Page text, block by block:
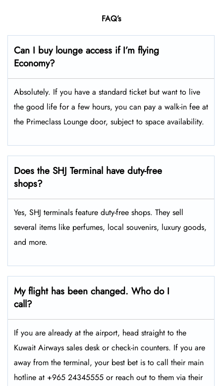
FAQ’s
Can I buy lounge access if I’m flying
Economy?
Absolutely. If you have a standard ticket but want to live
the good life for a few hours, you can pay a walk-in fee at
the Primeclass Lounge door, subject to space availability.
Does the SHJ Terminal have duty-free
shops?
Yes, SHJ terminals feature duty-free shops. They sell
several items like perfumes, local souvenirs, luxury goods,
and more.
My flight has been changed. Who do I
call?
If you are already at the airport, head straight to the
Kuwait Airways sales desk or check-in counters. If you are
away from the terminal, your best bet is to call their main
hotline at +965 24345555 or reach out to them via their